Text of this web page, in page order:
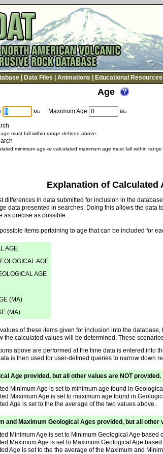
Data Files Animations Educational Resources
Age
Ma Maximum Age Ma
must fall within range defined above.
minimum age orcalculated maximum age must fall within range
Explanation of Calculated
differences in data submitted for inclusion in the
data presented in searches. Doing this allows the data
as precise as possible.
items pertaining to age that can be included for
AGE
AGE
AGE
(MA)
(MA)
of these items given for inclusion into the
the calculated values will be determined. These
above are performed at the time data is entered into
is then used for user-defined queries to narrow down
Age provided, but all other values are NOT provided.
Minimum Age is set to minimum age found in
Maximum Age is set to maximum age found in
Age is set to the the average of the two values above..
and Maximum Geological Ages provided, but all other
Minimum Age is set to Minimum Geological Age based
Maximum Age is set to Maximum Geological Age
Age is set to the the average of the Maximum and